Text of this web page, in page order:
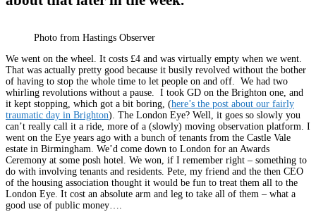
Photo from Hastings Observer
We went on the wheel. It costs £4 and was virtually empty when we went.
That was actually pretty good because it busily revolved without the bother
of having to stop the whole time to let people on and off. We had two
whirling revolutions without a pause. I took GD on the Brighton one, and
it kept stopping, which got a bit boring, (here’s the post about our fairly
traumatic day in Brighton). The London Eye? Well, it goes so slowly you
can’t really call it a ride, more of a (slowly) moving observation platform. I
went on the Eye years ago with a bunch of tenants from the Castle Vale
estate in Birmingham. We’d come down to London for an Awards
Ceremony at some posh hotel. We won, if I remember right – something to
do with involving tenants and residents. Pete, my friend and the then CEO
of the housing association thought it would be fun to treat them all to the
London Eye. It cost an absolute arm and leg to take all of them – what a
good use of public money….